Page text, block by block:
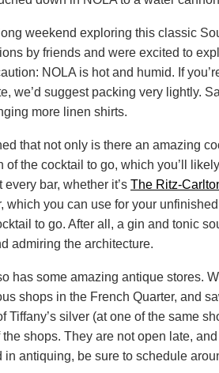
weekend exploring this classic
by friends and were excited to
NOLA is hot and humid. If
we’d suggest packing very lightly.
more linen shirts.
that not only is there an amazing
of the cocktail to go, which you’ll
every bar, whether it’s The Ritz-
which you can use for your
to go. After all, a gin and tonic
admiring the architecture.
has some amazing antique stores.
shops in the French Quarter, and
Tiffany’s silver (at one of the same
shops. They are not open late,
in antiquing, be sure to schedule